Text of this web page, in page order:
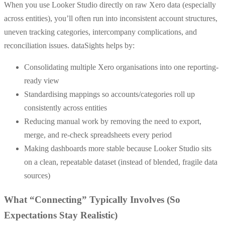
When you use Looker Studio directly on raw Xero data (especially
across entities), you’ll often run into inconsistent account structures,
uneven tracking categories, intercompany complications, and
reconciliation issues. dataSights helps by:
Consolidating multiple Xero organisations into one reporting-
ready view
Standardising mappings so accounts/categories roll up
consistently across entities
Reducing manual work by removing the need to export,
merge, and re-check spreadsheets every period
Making dashboards more stable because Looker Studio sits
on a clean, repeatable dataset (instead of blended, fragile data
sources)
What “Connecting” Typically Involves (So
Expectations Stay Realistic)